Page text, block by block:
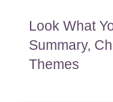
Look What
Summary,
Themes